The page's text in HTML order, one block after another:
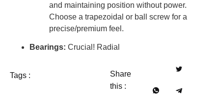
and maintaining position without power.
Choose a trapezoidal or ball screw for a
precise/premium feel.
Bearings: Crucial! Radial
Tags :
Share
this :